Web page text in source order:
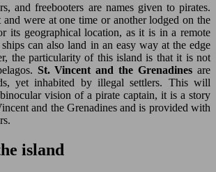
and freebooters are names given to pirates.
were at one time or another lodged on the
its geographical location, as it is in a remote
can also land in an easy way at the edge
the particularity of this island is that it is not
St. Vincent and the Grenadinesare
yet inhabited by illegal settlers. This will
vision of a pirate captain, it is a story
and the Grenadines and is provided with
island